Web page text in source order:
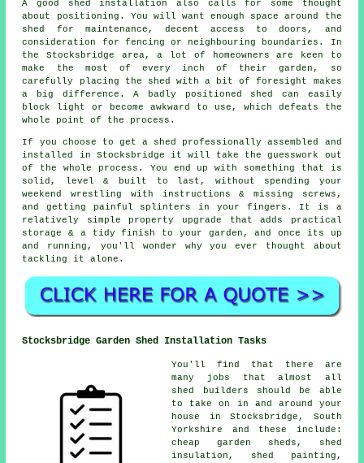
A good shed installation also calls for some thought
about positioning. You will want enough space around the
shed for maintenance, decent access to doors, and
consideration for fencing or neighbouring boundaries. In
the Stocksbridge area, a lot of homeowners are keen to
make the most of every inch of their garden, so
carefully placing the shed with a bit of foresight makes
a big difference. A badly positioned shed can easily
block light or become awkward to use, which defeats the
whole point of the process.
If you choose to get a shed professionally assembled and
installed in Stocksbridge it will take the guesswork out
of the whole process. You end up with something that is
solid, level & built to last, without spending your
weekend wrestling with instructions & missing screws,
and getting painful splinters in your fingers. It is a
relatively simple property upgrade that adds practical
storage & a tidy finish to your garden, and once its up
and running, you'll wonder why you ever thought about
tackling it alone.
Stocksbridge Garden Shed Installation Tasks
You'll find that there are
many jobs that almost all
shed builders should be able
to take on in and around your
house in Stocksbridge, South
Yorkshire and these include:
cheap garden sheds, shed
insulation, shed painting,